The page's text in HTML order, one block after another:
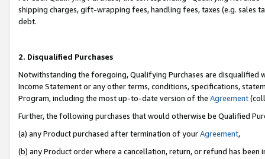
shipping charges, gift-wrapping fees, handling fees, taxes (e.g. sales
debt.
2. Disqualified Purchases
Notwithstanding the foregoing, Qualifying Purchases are disqualified
Income Statement or any other terms, conditions, specifications,
Program, including the most up-to-date version of the Agreement
Further, the following purchases that would otherwise be Qualified
(a) any Product purchased after termination of yourAgreement,
(b) any Product order where a cancellation, return, or refund has been